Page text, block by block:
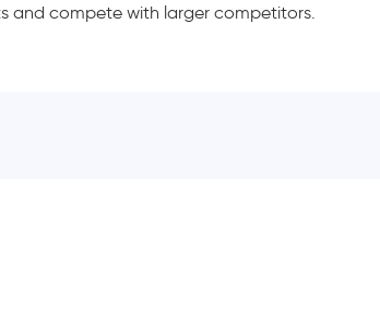
and compete with larger competitors.